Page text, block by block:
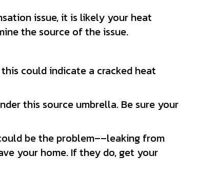
issue, it is likely your heat
the source of the issue.
could indicate a cracked heat
this source umbrella. Be sure your
be the problem––leaking from
your home. If they do, get your